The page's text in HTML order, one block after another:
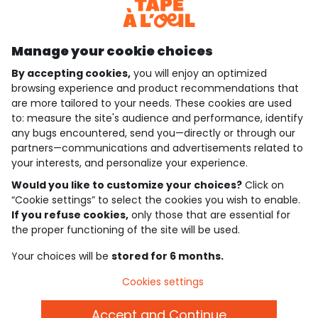
Discover our application
who are we?
need help ?
loyalty club
our catalogue
Use and sales terms
Personal data policy
Cookies and personal data
Manage your cookie choices
By accepting cookies, you will enjoy an optimized
browsing experience and product recommendations that
are more tailored to your needs. These cookies are used
to: measure the site's audience and performance, identify
any bugs encountered, send you—directly or through our
partners—communications and advertisements related to
your interests, and personalize your experience.
Would you like to customize your choices? Click on
“Cookie settings” to select the cookies you wish to enable.
If you refuse cookies, only those that are essential for
the proper functioning of the site will be used.
Your choices will be stored for 6 months.
Cookies settings
Accept and Continue